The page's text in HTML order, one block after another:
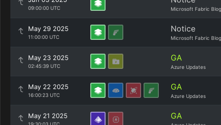
09:00:00 UTC Microsoft Fabric Blog
May 29 2025
11:00:00 UTC
Notice
Microsoft Fabric Blog
May 23 2025
02:45:39 UTC
GA
Azure Updates
May 22 2025
16:00:23 UTC
GA
Azure Updates
May 21 2025 GA